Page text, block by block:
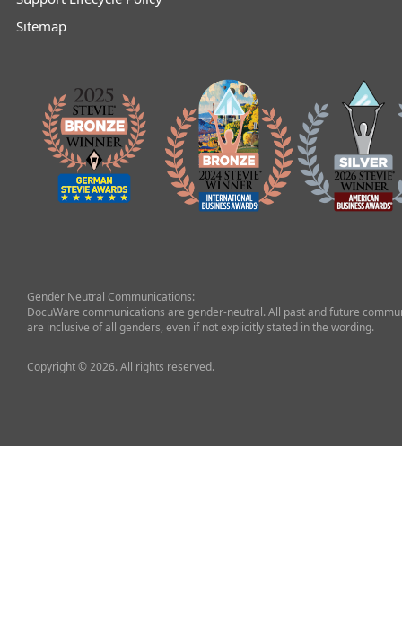
Sitemap
Gender Neutral Communications:
DocuWare communications are gender-neutral. All past and future
are inclusive of all genders, even if not explicitly stated in the wording.
Copyright © 2026. All rights reserved.